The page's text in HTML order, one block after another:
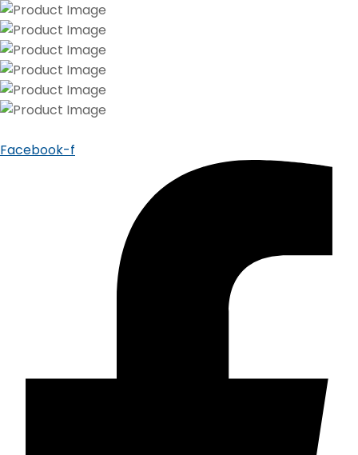
Facebook-f